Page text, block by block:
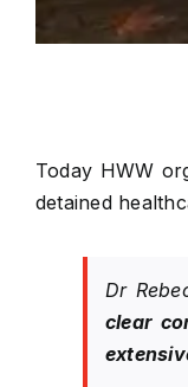
Today HWW
detained
Dr
clear